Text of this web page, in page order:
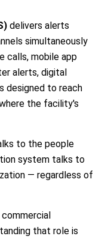
delivers alerts
simultaneously
calls, mobile app
alerts, digital
designed to reach
the facility's
to the people
system talks to
— regardless of
that role is